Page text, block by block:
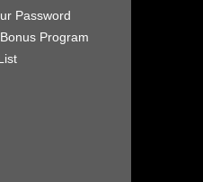
Password
Program